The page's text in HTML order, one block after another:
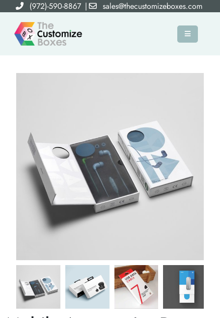
(972)-590-8867 | sales@thecustomizeboxes.com
×